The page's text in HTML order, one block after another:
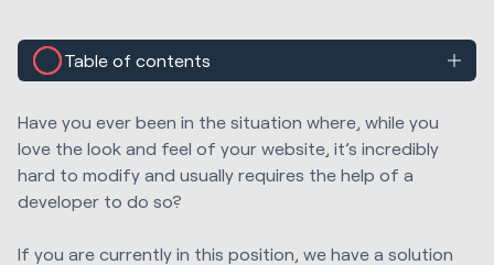
Table of contents
Have you ever been in the situation where while you
love the look and feel of your website, it’s incredibly
hard to modify and usually requires the help of a
developer to do so?
If you are currently in this position, we have a solution